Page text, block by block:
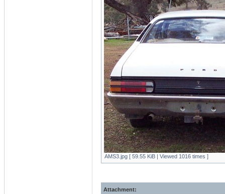
AMS3.jpg [ 59.55 KiB | Viewed 1016 times ]
Attachment: